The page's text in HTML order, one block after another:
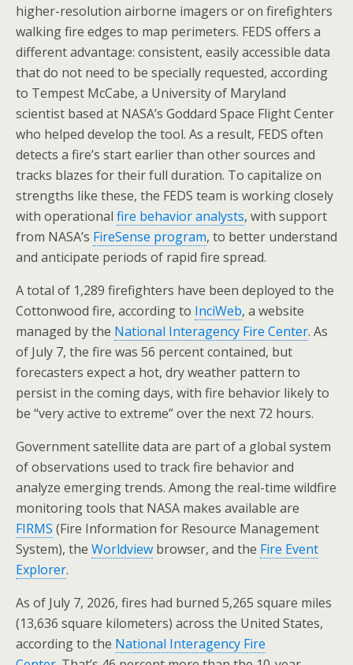
higher-resolution airborne imagers or on firefighters
walking fire edges to map perimeters. FEDS offers a
different advantage: consistent, easily accessible data
that do not need to be specially requested, according
to Tempest McCabe, a University of Maryland
scientist based at NASA’s Goddard Space Flight Center
who helped develop the tool. As a result, FEDS often
detects a fire’s start earlier than other sources and
tracks blazes for their full duration. To capitalize on
strengths like these, the FEDS team is working closely
with operational fire behavior analysts, with support
from NASA’s FireSense program, to better understand
and anticipate periods of rapid fire spread.
A total of 1,289 firefighters have been deployed to the
Cottonwood fire, according to InciWeb, a website
managed by the National Interagency Fire Center. As
of July 7, the fire was 56 percent contained, but
forecasters expect a hot, dry weather pattern to
persist in the coming days, with fire behavior likely to
be “very active to extreme” over the next 72 hours.
Government satellite data are part of a global system
of observations used to track fire behavior and
analyze emerging trends. Among the real-time wildfire
monitoring tools that NASA makes available are
FIRMS (Fire Information for Resource Management
System), the Worldview browser, and the Fire Event
Explorer.
As of July 7, 2026, fires had burned 5,265 square miles
(13,636 square kilometers) across the United States,
according to the National Interagency Fire